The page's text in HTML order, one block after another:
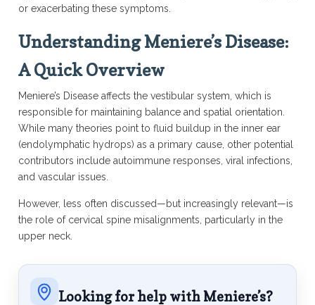
or exacerbating these symptoms.
Understanding Meniere’s Disease:
A Quick Overview
Meniere’s Disease affects the vestibular system, which is
responsible for maintaining balance and spatial orientation.
While many theories point to fluid buildup in the inner ear
(endolymphatic hydrops) as a primary cause, other potential
contributors include autoimmune responses, viral infections,
and vascular issues.
However, less often discussed—but increasingly relevant—is
the role of cervical spine misalignments, particularly in the
upper neck.
Looking for help with Meniere’s?